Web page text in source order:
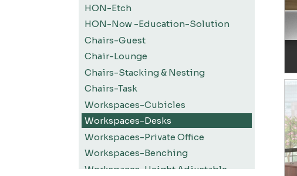
HON-Etch
HON-Now -Education-Solution
Chairs-Guest
Chair-Lounge
Chairs-Stacking & Nesting
Chairs-Task
Workspaces-Cubicles
Workspaces-Desks
Workspaces-Private Office
Workspaces-Benching
Workspaces-Height Adjustable